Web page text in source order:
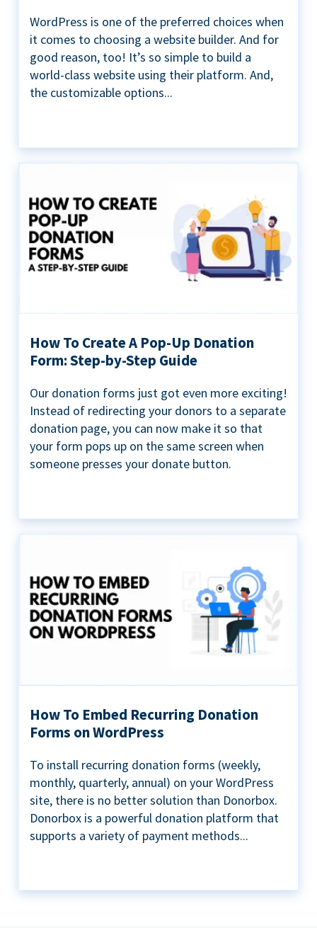
WordPress is one of the preferred choices when
it comes to choosing a website builder. And for
good reason, too! It’s so simple to build a
world-class website using their platform. And,
the customizable options...
How To Create A Pop-Up Donation
Form: Step-by-Step Guide
Our donation forms just got even more exciting!
Instead of redirecting your donors to a separate
donation page, you can now make it so that
your form pops up on the same screen when
someone presses your donate button.
How To Embed Recurring Donation
Forms on WordPress
To install recurring donation forms (weekly,
monthly, quarterly, annual) on your WordPress
site, there is no better solution than Donorbox.
Donorbox is a powerful donation platform that
supports a variety of payment methods...